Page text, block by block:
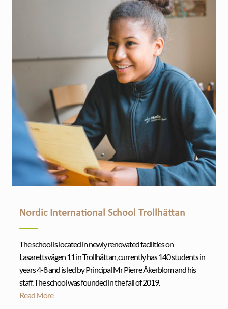
Nordic International School Trollhättan
The school is located in newly renovated facilities on
Lasarettsvägen 11 in Trollhättan, currently has 140 students in
years 4-8 and is led by Principal Mr Pierre Åkerblom and his
staff. The school was founded in the fall of 2019.
Read More